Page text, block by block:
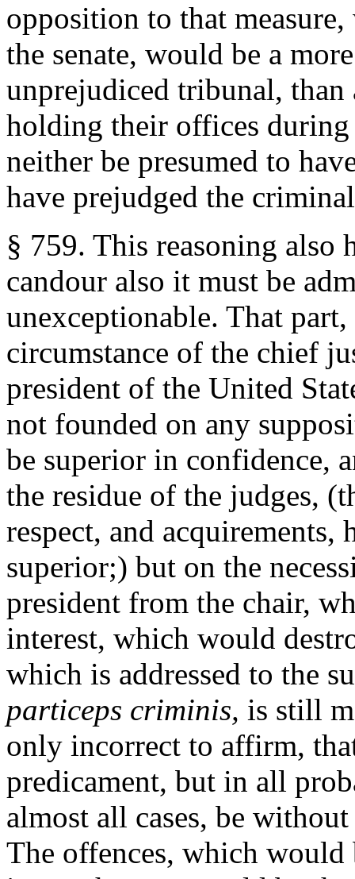
opposition to that
the senate, would be a
unprejudiced tribunal, than
holding their offices
neither be presumed to
have prejudged the
§ 759. This reasoning
candour also it must be
unexceptionable. That
circumstance of the chief
president of the United
not founded on any
be superior in confidence,
the residue of the judges,
respect, and
superior;) but on the
president from the chair,
interest, which would
which is addressed to the
particeps criminis, is still
only incorrect to affirm,
predicament, but in all
almost all cases, be
The offences, which would